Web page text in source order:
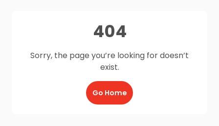
404
Sorry, the page you’re looking for doesn’t
exist.
Go Home